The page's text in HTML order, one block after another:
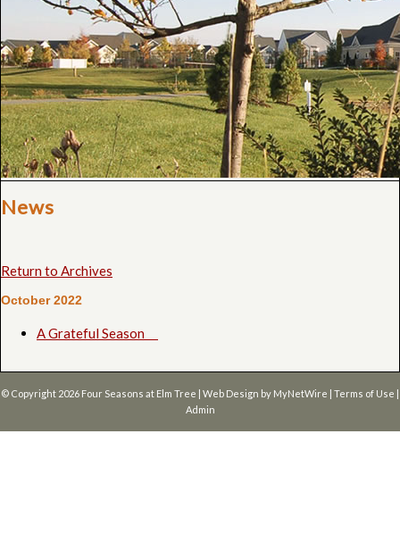
News
Return to Archives
October 2022
A Grateful Season
© Copyright 2026 Four Seasons at Elm Tree | Web Design by MyNetWire | Terms of Use |
Admin